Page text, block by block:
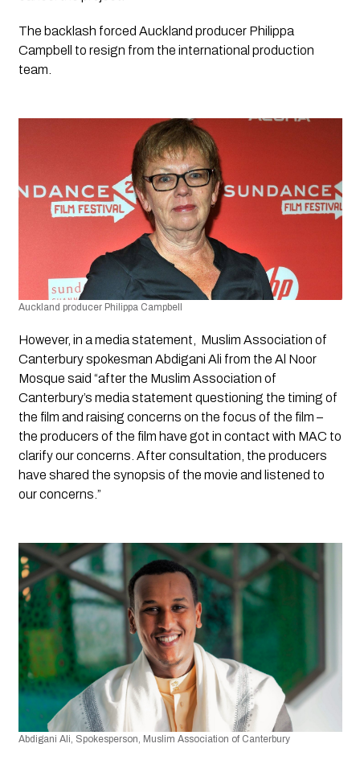
The backlash forced Auckland producer Philippa
Campbell to resign from the international production
team.
Auckland producer Philippa Campbell
However, in a media statement,  Muslim Association of
Canterbury spokesman Abdigani Ali from the Al Noor
Mosque said “after the Muslim Association of
Canterbury’s media statement questioning the timing of
the film and raising concerns on the focus of the film –
the producers of the film have got in contact with MAC to
clarify our concerns. After consultation, the producers
have shared the synopsis of the movie and listened to
our concerns.”
Abdigani Ali, Spokesperson, Muslim Association of Canterbury